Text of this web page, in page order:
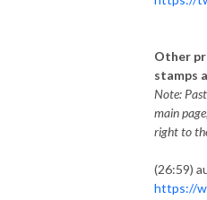
Other
stamps
Note:
main
right to
(26:59)
https://